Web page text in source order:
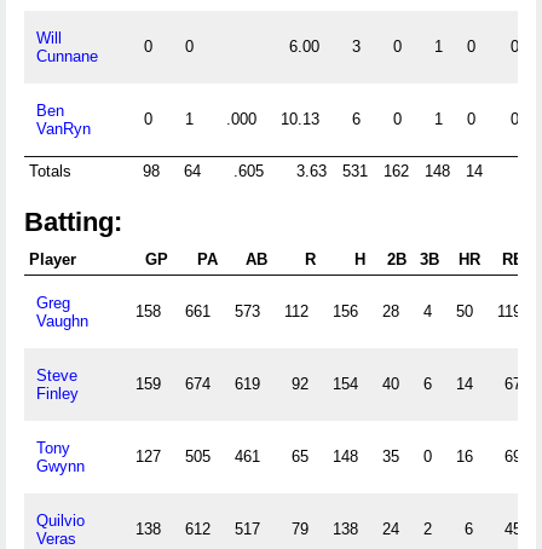
Will
Cunnane
0 0 6.00 3 0 1 0 0
Ben
VanRyn
0 1 .000 10.13 6 0 1 0 0
Totals 98 64 .605 3.63 531 162 148 14
Batting:
Player GP PA AB R H 2B 3B HR RBI
Greg
Vaughn
158 661 573 112 156 28 4 50 119
Steve
Finley
159 674 619 92 154 40 6 14 67
Tony
Gwynn
127 505 461 65 148 35 0 16 69
Quilvio
Veras
138 612 517 79 138 24 2 6 45